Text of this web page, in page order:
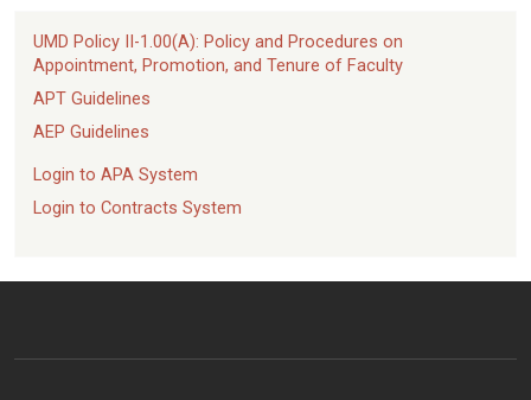
UMD Policy II-1.00(A): Policy and Procedures on
Appointment, Promotion, and Tenure of Faculty
APT Guidelines
AEP Guidelines
Login to APA System
Login to Contracts System